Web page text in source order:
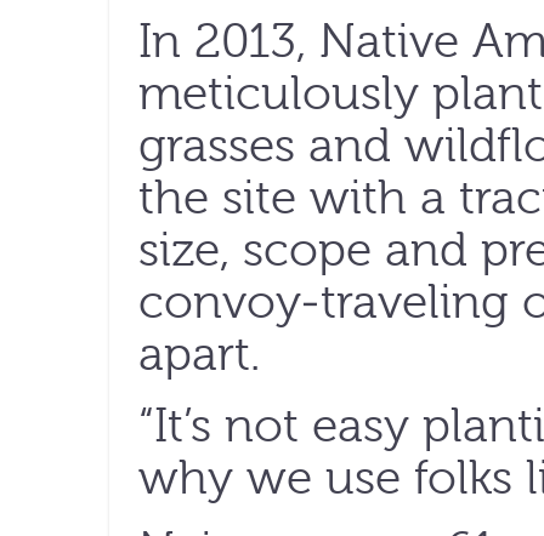
In 2013, Native
meticulously
grasses and
the site with a
size, scope and
convoy-traveling
apart.
“It’s not easy
why we use folks